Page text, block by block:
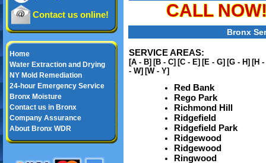
Contact us online!
Home
Water Extraction and Drying
NY Mold Remediation
24-hour Emergency Service
Bronx Moisture
Contact us in Bronx
Company Assurance
About Bronx WDR
CALL
Bronx
SERVICE AREAS:
[A - B] [B - C] [C - E] [E - G] [G - H] [H
- W] [W - Y]
Red Bank
Rego Park
Richmond Hill
Ridgefield
Ridgefield Park
Ridgewood
Ridgewood
Ringwood